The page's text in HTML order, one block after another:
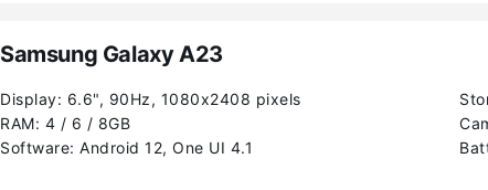
Samsung Galaxy A23
Display: 6.6", 90Hz, 1080x2408 pixels
RAM: 4 / 6 / 8GB
Software: Android 12, One UI 4.1